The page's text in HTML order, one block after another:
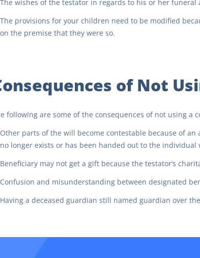
The wishes of the testator in regards to his or her funeral
The provisions for your children need to be modified
on the premise that they were so.
of Not
following are some of the consequences of not using a
Other parts of the will become contestable because of
no longer exists or has been handed out to the
Beneficiary may not get a gift because the testator’s
Confusion and misunderstanding between designated
Having a deceased guardian still named guardian over